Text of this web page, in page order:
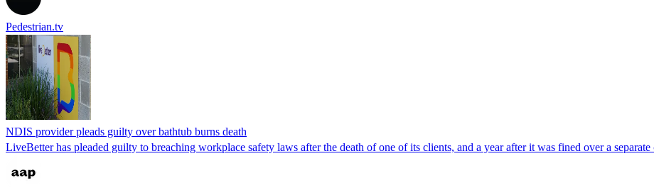
Pedestrian.tv
NDIS provider pleads guilty over bathtub burns death
LiveBetter has pleaded guilty to breaching workplace safety laws after the death of one of its clients, and a year after it was fined over a separate